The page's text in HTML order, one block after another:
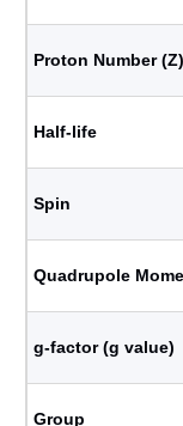
Proton Number (Z)
Half-life
Spin
Quadrupole
g-factor (g value)
Group